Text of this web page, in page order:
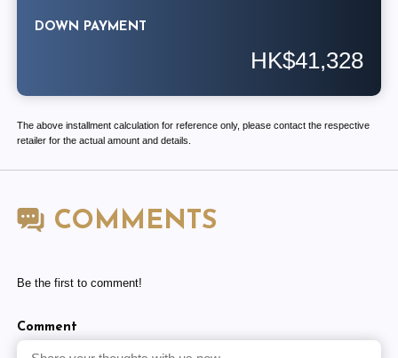
DOWN PAYMENT
HK$41,328
The above installment calculation for reference only, please contact the respective
retailer for the actual amount and details.
COMMENTS
Be the first to comment!
Comment